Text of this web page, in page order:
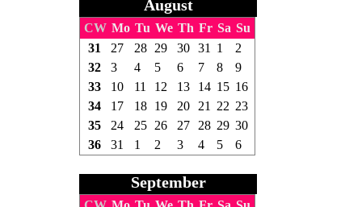
August
CW Mo Tu We Th Fr Sa Su
31
27 28 29 30 31 1
2
32
3 4 5 6 7 8
9
33
10 11 12 13 14 15 16
34
17 18 19 20 21 22 23
35
24 25 26 27 28 29 30
36
31 1 2 3 4 5 6
September